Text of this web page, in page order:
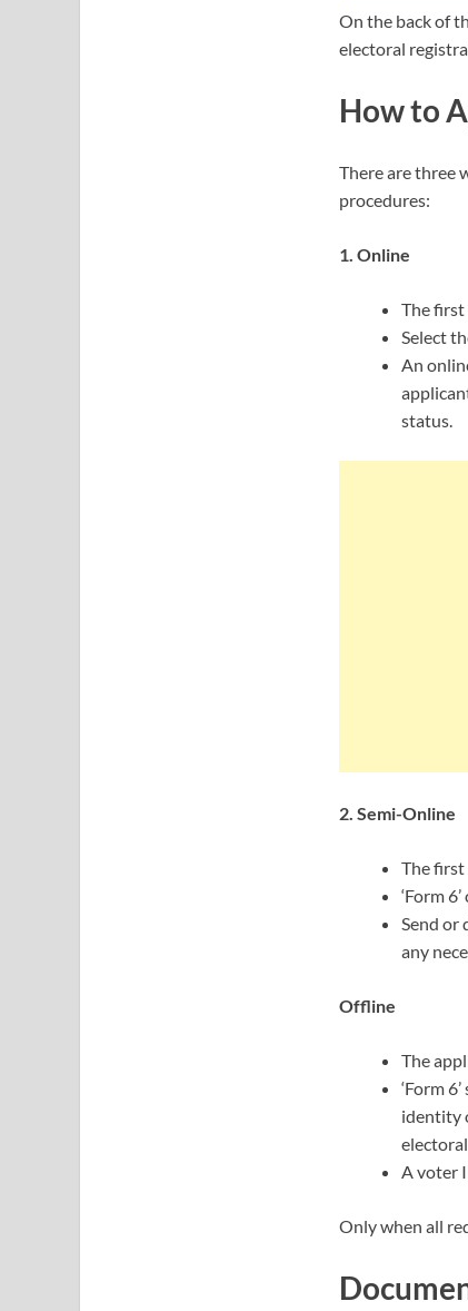
On the back of
electoral
How to
There are three
procedures:
1. Online
The first
Select
An
status.
2. Semi-Online
The first
‘Form
Send or
any
Offline
The
‘Form
identity
A voter
Only when all